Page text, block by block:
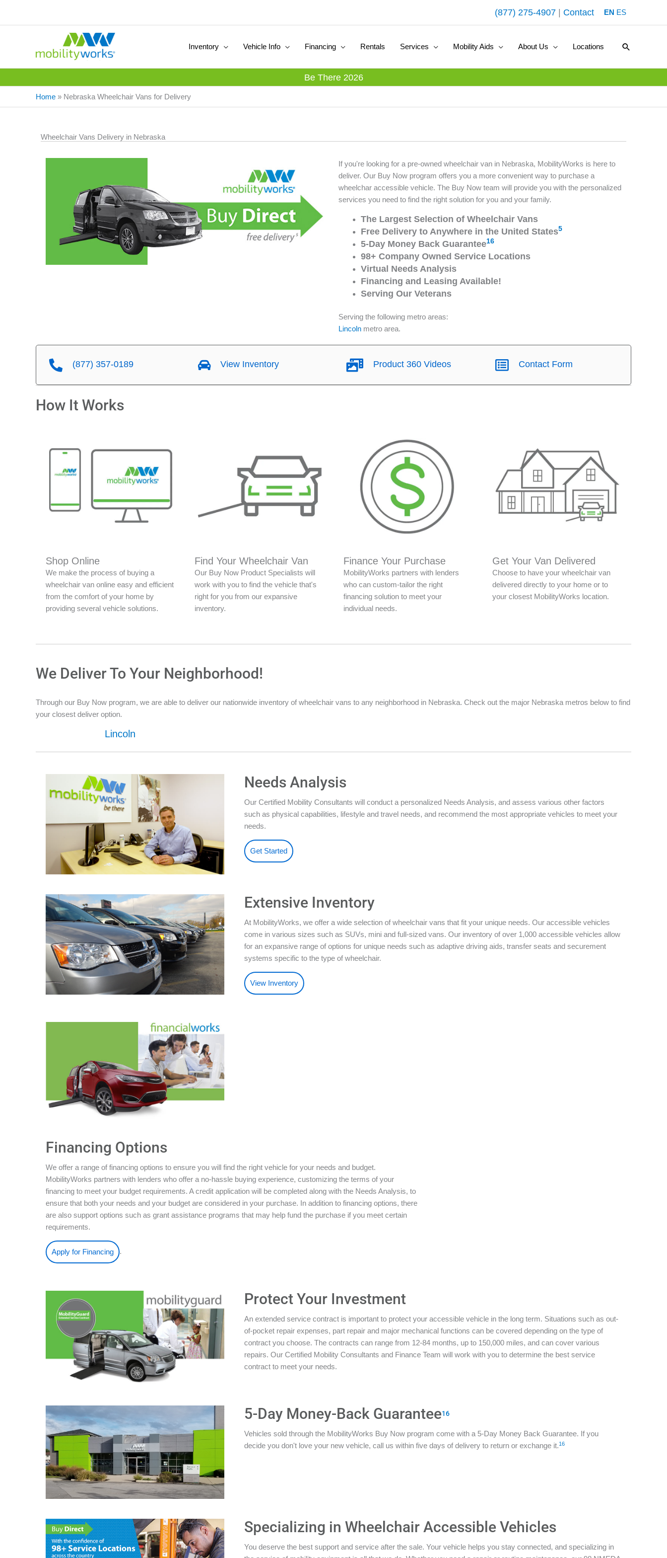
(877) 275-4907 Contact EN ES
Inventory Vehicle Info Financing Rentals Services Mobility Aids About Us Locations Search
Be There 2026
Home » Nebraska Wheelchair Vans for Delivery
Wheelchair Vans Delivery in Nebraska
If you're looking for a pre-owned wheelchair van in Nebraska, MobilityWorks is here to
deliver. Our Buy Now program offers you a more convenient way to purchase a
wheelchar accessible vehicle. The Buy Now team will provide you with the personalized
services you need to find the right solution for you and your family.
The Largest Selection of Wheelchair Vans
Free Delivery to Anywhere in the United States5
5-Day Money Back Guarantee16
98+ Company Owned Service Locations
Virtual Needs Analysis
Financing and Leasing Available!
Serving Our Veterans
Serving the following metro areas:
Lincoln metro area.
(877) 357-0189 View Inventory Product 360 Videos Contact Form
How It Works
Shop Online
We make the process of buying a
wheelchair van online easy and efficient
from the comfort of your home by
providing several vehicle solutions.
Find Your Wheelchair Van
Our Buy Now Product Specialists will
work with you to find the vehicle that's
right for you from our expansive
inventory.
Finance Your Purchase
MobilityWorks partners with lenders
who can custom-tailor the right
financing solution to meet your
individual needs.
Get Your Van Delivered
Choose to have your wheelchair van
delivered directly to your home or to
your closest MobilityWorks location.
We Deliver To Your Neighborhood!
Through our Buy Now program, we are able to deliver our nationwide inventory of wheelchair vans to any neighborhood in Nebraska. Check out the major Nebraska metros below to find
your closest deliver option.
Lincoln
Needs Analysis
Our Certified Mobility Consultants will conduct a personalized Needs Analysis, and assess various other factors
such as physical capabilities, lifestyle and travel needs, and recommend the most appropriate vehicles to meet your
needs.
Get Started
Extensive Inventory
At MobilityWorks, we offer a wide selection of wheelchair vans that fit your unique needs. Our accessible vehicles
come in various sizes such as SUVs, mini and full-sized vans. Our inventory of over 1,000 accessible vehicles allow
for an expansive range of options for unique needs such as adaptive driving aids, transfer seats and securement
systems specific to the type of wheelchair.
View Inventory
Financing Options
We offer a range of financing options to ensure you will find the right vehicle for your needs and budget.
MobilityWorks partners with lenders who offer a no-hassle buying experience, customizing the terms of your
financing to meet your budget requirements. A credit application will be completed along with the Needs Analysis, to
ensure that both your needs and your budget are considered in your purchase. In addition to financing options, there
are also support options such as grant assistance programs that may help fund the purchase if you meet certain
requirements.
Apply for Financing .
Protect Your Investment
An extended service contract is important to protect your accessible vehicle in the long term. Situations such as out-
of-pocket repair expenses, part repair and major mechanical functions can be covered depending on the type of
contract you choose. The contracts can range from 12-84 months, up to 150,000 miles, and can cover various
repairs. Our Certified Mobility Consultants and Finance Team will work with you to determine the best service
contract to meet your needs.
5-Day Money-Back Guarantee16
Vehicles sold through the MobilityWorks Buy Now program come with a 5-Day Money Back Guarantee. If you
decide you don't love your new vehicle, call us within five days of delivery to return or exchange it.16
Specializing in Wheelchair Accessible Vehicles
You deserve the best support and service after the sale. Your vehicle helps you stay connected, and specializing in